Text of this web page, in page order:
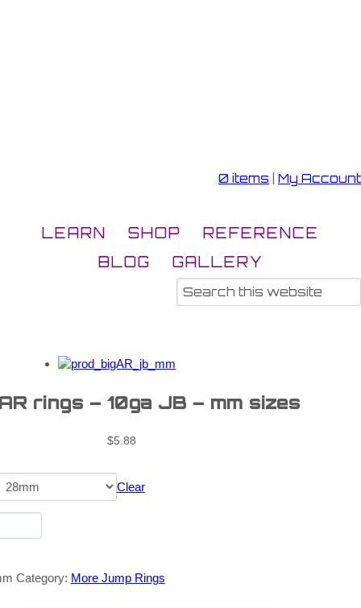
0 items My Account
LEARN SHOP
REFERENCE
BLOG
GALLERY
rings – 10ga JB – mm sizes
$5.88
Clear
Category: More Jump Rings